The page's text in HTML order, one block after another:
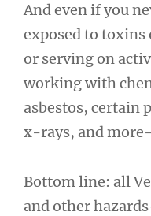
And even if you
exposed to
or serving on
working with
asbestos, certain
x-rays, and
Bottom line: all
and other